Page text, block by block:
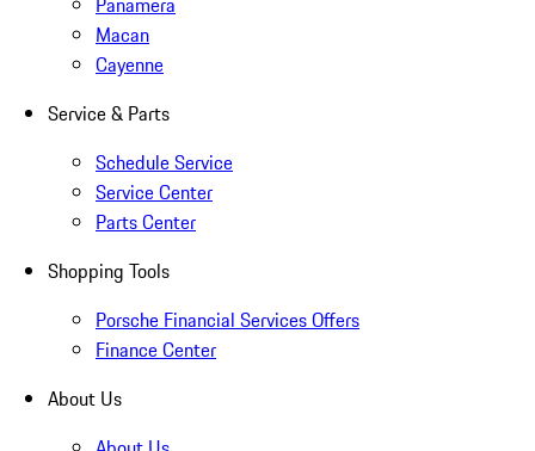
Macan
Cayenne
Service & Parts
Schedule Service
Service Center
Parts Center
Shopping Tools
Porsche Financial Services Offers
Finance Center
About Us